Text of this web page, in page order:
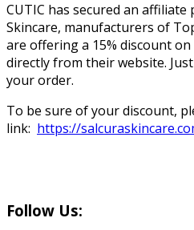
CUTIC has secured an
Skincare, manufacturers of
are offering a 15% discount
directly from their website.
your order.
To be sure of your discount,
link: https://
Follow Us: